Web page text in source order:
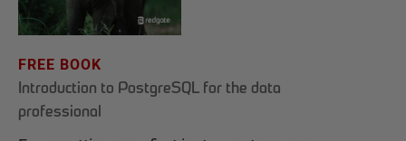
FREE BOOK
Introduction to PostgreSQL for the data
professional